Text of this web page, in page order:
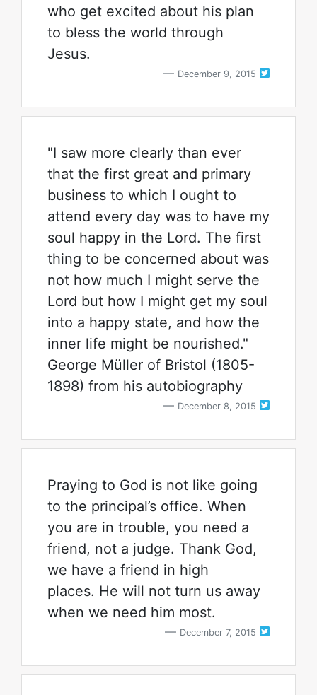
who get excited about his plan
to bless the world through
Jesus.
December 9, 2015
"I saw more clearly than ever
that the first great and primary
business to which I ought to
attend every day was to have my
soul happy in the Lord. The first
thing to be concerned about was
not how much I might serve the
Lord but how I might get my soul
into a happy state, and how the
inner life might be nourished."
George Müller of Bristol (1805-
1898) from his autobiography
December 8, 2015
Praying to God is not like going
to the principal’s office. When
you are in trouble, you need a
friend, not a judge. Thank God,
we have a friend in high
places. He will not turn us away
when we need him most.
December 7, 2015